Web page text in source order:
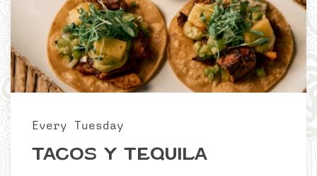
Every Tuesday
Tacos Y Tequila